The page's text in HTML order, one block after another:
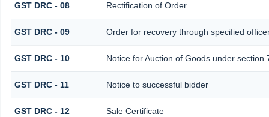
GST DRC - 08 Rectification of Order
GST DRC - 09 Order for recovery through specified
GST DRC - 10 Notice for Auction of Goods under section
GST DRC - 11 Notice to successful bidder
GST DRC - 12 Sale Certificate